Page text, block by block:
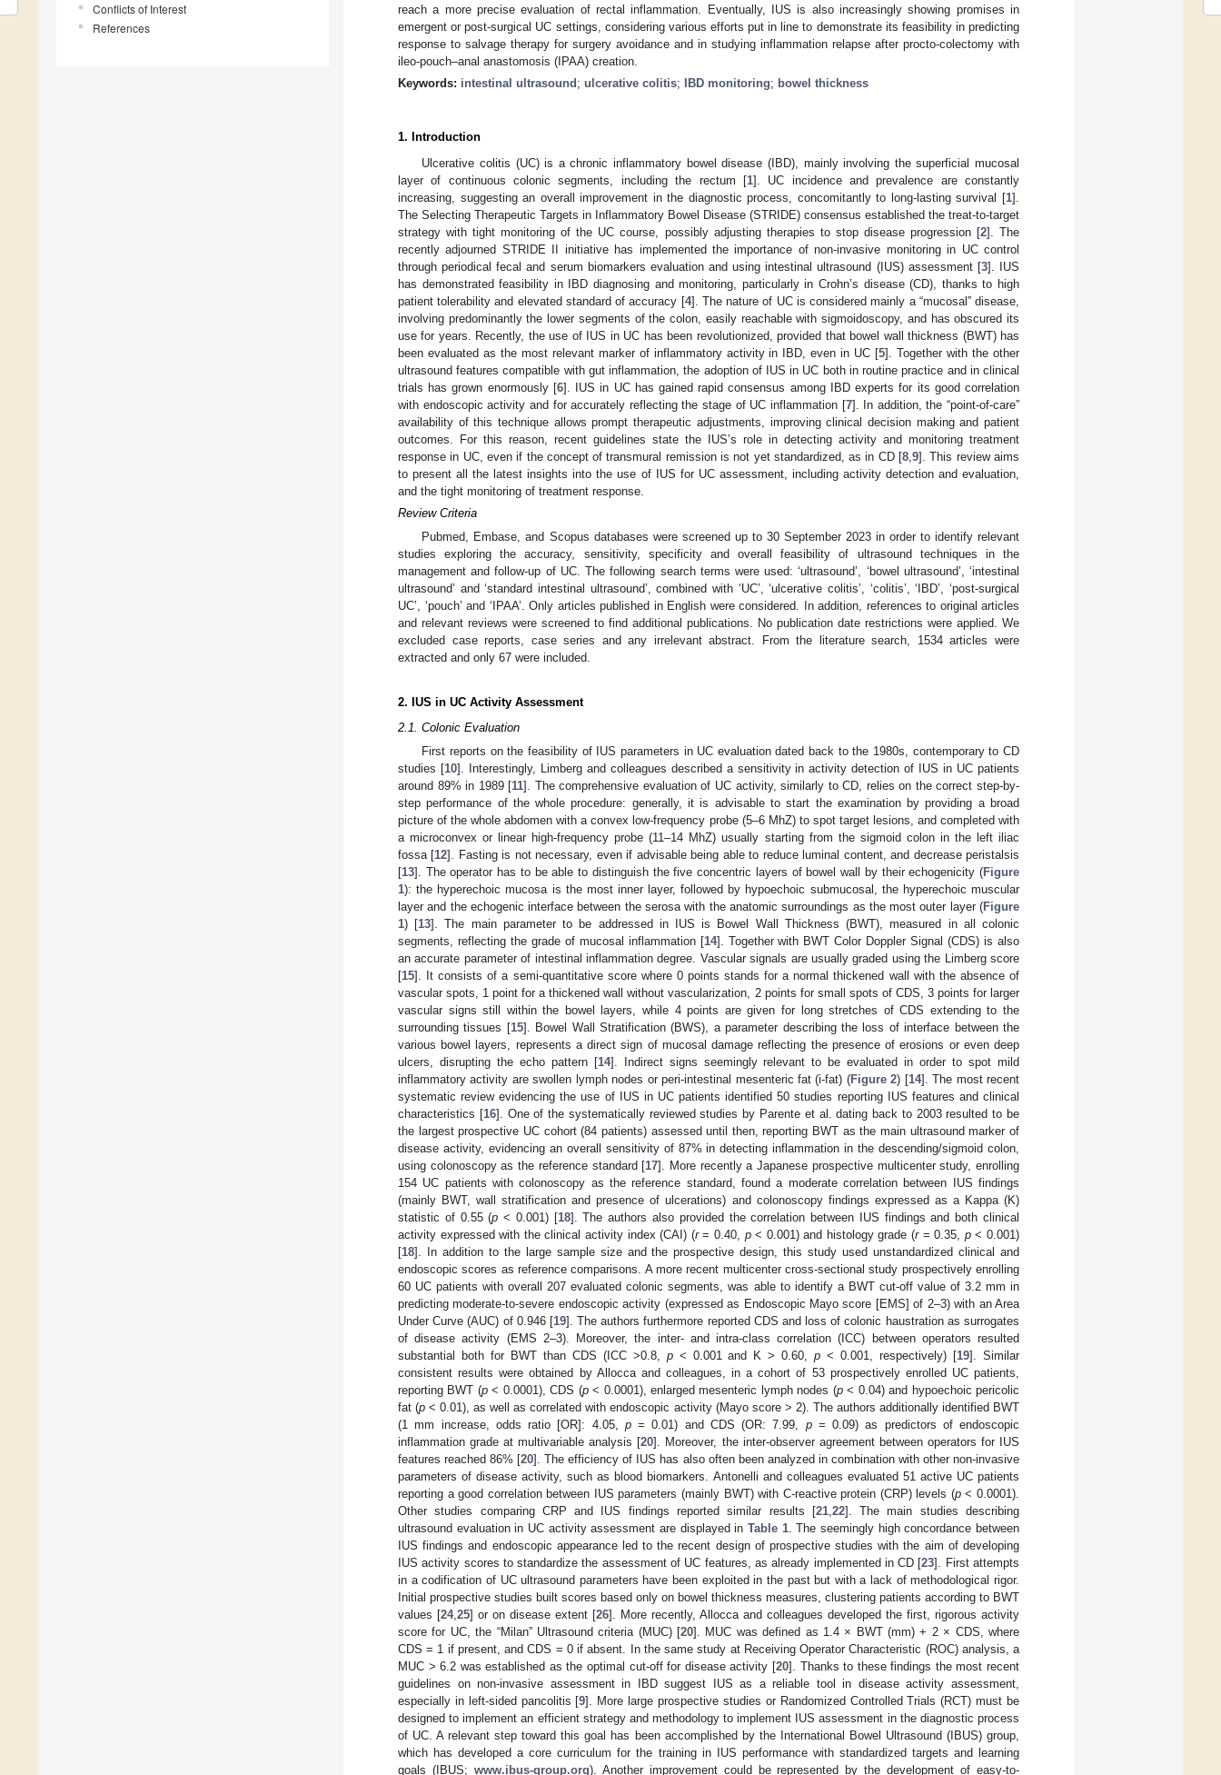
Conflicts of Interest
References
reach a more precise evaluation of rectal inflammation. Eventually, IUS is also increasingly showing promises in
emergent or post-surgical UC settings, considering various efforts put in line to demonstrate its feasibility in predicting
response to salvage therapy for surgery avoidance and in studying inflammation relapse after procto-colectomy with
ileo-pouch–anal anastomosis (IPAA) creation.
Keywords: intestinal ultrasound ; ulcerative colitis; IBD monitoring; bowel thickness
1. Introduction
Ulcerative colitis (UC) is a chronic inflammatory bowel disease (IBD), mainly involving the superficial mucosal
layer of continuous colonic segments, including the rectum [1]. UC incidence and prevalence are constantly
increasing, suggesting an overall improvement in the diagnostic process, concomitantly to long-lasting survival [1].
The Selecting Therapeutic Targets in Inflammatory Bowel Disease (STRIDE) consensus established the treat-to-target
strategy with tight monitoring of the UC course, possibly adjusting therapies to stop disease progression [2]. The
recently adjourned STRIDE II initiative has implemented the importance of non-invasive monitoring in UC control
through periodical fecal and serum biomarkers evaluation and using intestinal ultrasound (IUS) assessment [3]. IUS
has demonstrated feasibility in IBD diagnosing and monitoring, particularly in Crohn’s disease (CD), thanks to high
patient tolerability and elevated standard of accuracy [4]. The nature of UC is considered mainly a “mucosal” disease,
involving predominantly the lower segments of the colon, easily reachable with sigmoidoscopy, and has obscured its
use for years. Recently, the use of IUS in UC has been revolutionized, provided that bowel wall thickness (BWT) has
been evaluated as the most relevant marker of inflammatory activity in IBD, even in UC [5]. Together with the other
ultrasound features compatible with gut inflammation, the adoption of IUS in UC both in routine practice and in clinical
trials has grown enormously [6]. IUS in UC has gained rapid consensus among IBD experts for its good correlation
with endoscopic activity and for accurately reflecting the stage of UC inflammation [7]. In addition, the “point-of-care”
availability of this technique allows prompt therapeutic adjustments, improving clinical decision making and patient
outcomes. For this reason, recent guidelines state the IUS’s role in detecting activity and monitoring treatment
response in UC, even if the concept of transmural remission is not yet standardized, as in CD [8 ,9]. This review aims
to present all the latest insights into the use of IUS for UC assessment, including activity detection and evaluation,
and the tight monitoring of treatment response.
Review Criteria
Pubmed, Embase, and Scopus databases were screened up to 30 September 2023 in order to identify relevant
studies exploring the accuracy, sensitivity, specificity and overall feasibility of ultrasound techniques in the
management and follow-up of UC. The following search terms were used: ‘ultrasound’, ‘bowel ultrasound’, ‘intestinal
ultrasound’ and ‘standard intestinal ultrasound’, combined with ‘UC’, ‘ulcerative colitis’, ‘colitis’, ‘IBD’, ‘post-surgical
UC’, ‘pouch’ and ‘IPAA’. Only articles published in English were considered. In addition, references to original articles
and relevant reviews were screened to find additional publications. No publication date restrictions were applied. We
excluded case reports, case series and any irrelevant abstract. From the literature search, 1534 articles were
extracted and only 67 were included.
2. IUS in UC Activity Assessment
2.1. Colonic Evaluation
First reports on the feasibility of IUS parameters in UC evaluation dated back to the 1980s, contemporary to CD
studies [10]. Interestingly, Limberg and colleagues described a sensitivity in activity detection of IUS in UC patients
around 89% in 1989 [11]. The comprehensive evaluation of UC activity, similarly to CD, relies on the correct step-by-
step performance of the whole procedure: generally, it is advisable to start the examination by providing a broad
picture of the whole abdomen with a convex low-frequency probe (5–6 MhZ) to spot target lesions, and completed with
a microconvex or linear high-frequency probe (11–14 MhZ) usually starting from the sigmoid colon in the left iliac
fossa [12]. Fasting is not necessary, even if advisable being able to reduce luminal content, and decrease peristalsis
[13]. The operator has to be able to distinguish the five concentric layers of bowel wall by their echogenicity (Figure
1): the hyperechoic mucosa is the most inner layer, followed by hypoechoic submucosal, the hyperechoic muscular
layer and the echogenic interface between the serosa with the anatomic surroundings as the most outer layer (Figure
1) [13]. The main parameter to be addressed in IUS is Bowel Wall Thickness (BWT), measured in all colonic
segments, reflecting the grade of mucosal inflammation [14]. Together with BWT Color Doppler Signal (CDS) is also
an accurate parameter of intestinal inflammation degree. Vascular signals are usually graded using the Limberg score
[15]. It consists of a semi-quantitative score where 0 points stands for a normal thickened wall with the absence of
vascular spots, 1 point for a thickened wall without vascularization, 2 points for small spots of CDS, 3 points for larger
vascular signs still within the bowel layers, while 4 points are given for long stretches of CDS extending to the
surrounding tissues [15]. Bowel Wall Stratification (BWS), a parameter describing the loss of interface between the
various bowel layers, represents a direct sign of mucosal damage reflecting the presence of erosions or even deep
ulcers, disrupting the echo pattern [14]. Indirect signs seemingly relevant to be evaluated in order to spot mild
inflammatory activity are swollen lymph nodes or peri-intestinal mesenteric fat (i-fat) (Figure 2) [14]. The most recent
systematic review evidencing the use of IUS in UC patients identified 50 studies reporting IUS features and clinical
characteristics [16]. One of the systematically reviewed studies by Parente et al. dating back to 2003 resulted to be
the largest prospective UC cohort (84 patients) assessed until then, reporting BWT as the main ultrasound marker of
disease activity, evidencing an overall sensitivity of 87% in detecting inflammation in the descending/sigmoid colon,
using colonoscopy as the reference standard [17]. More recently a Japanese prospective multicenter study, enrolling
154 UC patients with colonoscopy as the reference standard, found a moderate correlation between IUS findings
(mainly BWT, wall stratification and presence of ulcerations) and colonoscopy findings expressed as a Kappa (K)
statistic of 0.55 (p < 0.001) [18]. The authors also provided the correlation between IUS findings and both clinical
activity expressed with the clinical activity index (CAI) (r= 0.40, p< 0.001) and histology grade (r= 0.35, p< 0.001)
[18]. In addition to the large sample size and the prospective design, this study used unstandardized clinical and
endoscopic scores as reference comparisons. A more recent multicenter cross-sectional study prospectively enrolling
60 UC patients with overall 207 evaluated colonic segments, was able to identify a BWT cut-off value of 3.2 mm in
predicting moderate-to-severe endoscopic activity (expressed as Endoscopic Mayo score [EMS] of 2–3) with an Area
Under Curve (AUC) of 0.946 [19]. The authors furthermore reported CDS and loss of colonic haustration as surrogates
of disease activity (EMS 2–3). Moreover, the inter- and intra-class correlation (ICC) between operators resulted
substantial both for BWT than CDS (ICC >0.8, p< 0.001 and K > 0.60,p < 0.001, respectively) [19]. Similar
consistent results were obtained by Allocca and colleagues, in a cohort of 53 prospectively enrolled UC patients,
reporting BWT (p< 0.0001), CDS (p< 0.0001), enlarged mesenteric lymph nodes (p< 0.04) and hypoechoic pericolic
fat (p < 0.01), as well as correlated with endoscopic activity (Mayo score > 2). The authors additionally identified BWT
(1 mm increase, odds ratio [OR]: 4.05, p= 0.01) and CDS (OR: 7.99, p= 0.09) as predictors of endoscopic
inflammation grade at multivariable analysis [20]. Moreover, the inter-observer agreement between operators for IUS
features reached 86% [20]. The efficiency of IUS has also often been analyzed in combination with other non-invasive
parameters of disease activity, such as blood biomarkers. Antonelli and colleagues evaluated 51 active UC patients
reporting a good correlation between IUS parameters (mainly BWT) with C-reactive protein (CRP) levels (p< 0.0001).
Other studies comparing CRP and IUS findings reported similar results [21, 22]. The main studies describing
ultrasound evaluation in UC activity assessment are displayed in Table 1. The seemingly high concordance between
IUS findings and endoscopic appearance led to the recent design of prospective studies with the aim of developing
IUS activity scores to standardize the assessment of UC features, as already implemented in CD [23]. First attempts
in a codification of UC ultrasound parameters have been exploited in the past but with a lack of methodological rigor.
Initial prospective studies built scores based only on bowel thickness measures, clustering patients according to BWT
values [24, 25] or on disease extent [26]. More recently, Allocca and colleagues developed the first, rigorous activity
score for UC, the “Milan” Ultrasound criteria (MUC) [20]. MUC was defined as 1.4 × BWT (mm) + 2 × CDS, where
CDS = 1 if present, and CDS = 0 if absent. In the same study at Receiving Operator Characteristic (ROC) analysis, a
MUC > 6.2 was established as the optimal cut-off for disease activity [20]. Thanks to these findings the most recent
guidelines on non-invasive assessment in IBD suggest IUS as a reliable tool in disease activity assessment,
especially in left-sided pancolitis [9]. More large prospective studies or Randomized Controlled Trials (RCT) must be
designed to implement an efficient strategy and methodology to implement IUS assessment in the diagnostic process
of UC. A relevant step toward this goal has been accomplished by the International Bowel Ultrasound (IBUS) group,
which has developed a core curriculum for the training in IUS performance with standardized targets and learning
goals (IBUS; www.ibus-group.org). Another improvement could be represented by the development of easy-to-